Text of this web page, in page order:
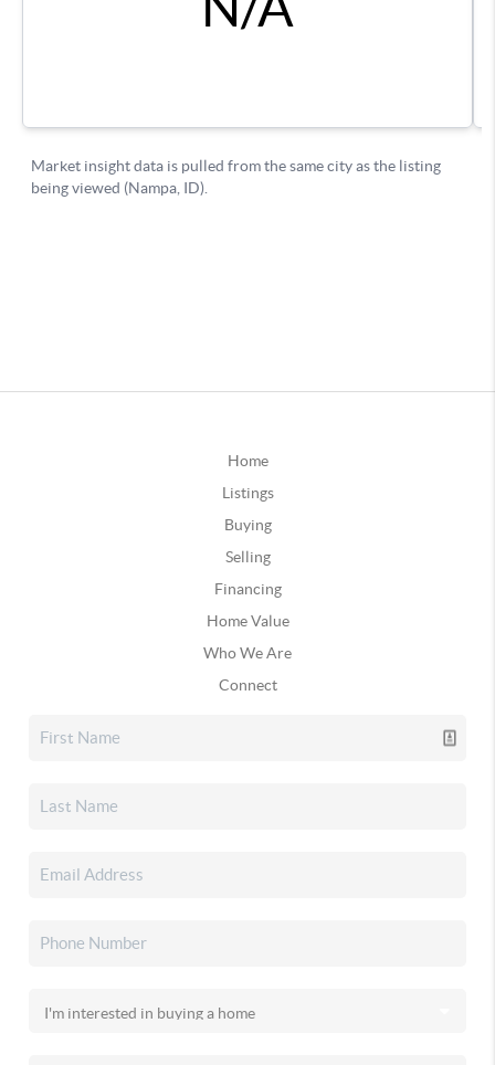
Home
Listings
Buying
Selling
Financing
Home Value
Who We Are
Connect